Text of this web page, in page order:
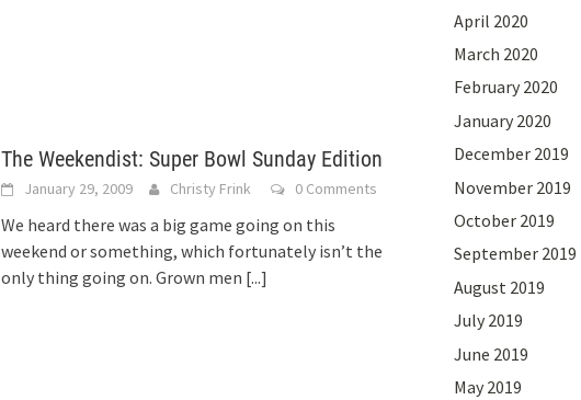
The Weekendist: Super Bowl Sunday Edition
January 29, 2009 Christy Frink 0 Comments
We heard there was a big game going on this
weekend or something, which fortunately isn’t the
only thing going on. Grown men [...]
April 2020
March 2020
February 2020
January 2020
December 2019
November 2019
October 2019
September 2019
August 2019
July 2019
June 2019
May 2019